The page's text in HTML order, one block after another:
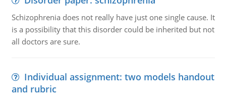
Schizophrenia does not really have just one single cause. It
is a possibility that this disorder could be inherited but not
all doctors are sure.
Individual assignment: two models handout
and rubric